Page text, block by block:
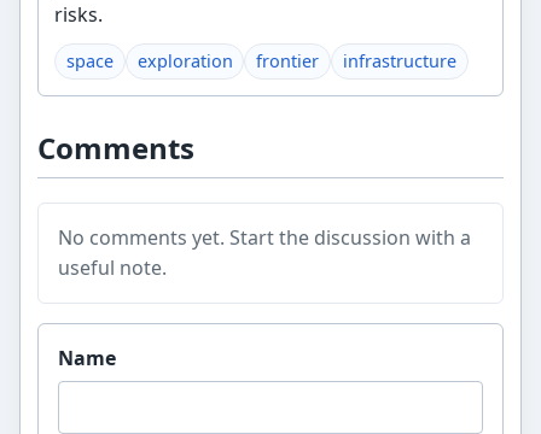
risks.
space exploration frontier infrastructure
Comments
No comments yet. Start the discussion with a
useful note.
Website
Name